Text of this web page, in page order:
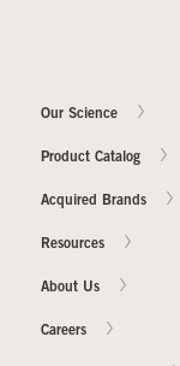
Our Science
Product Catalog
Acquired Brands
Resources
About Us
Careers